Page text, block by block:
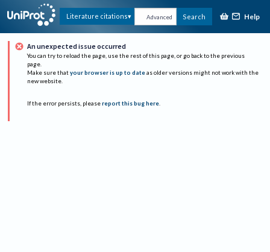
Literature citations Advanced Search Help
An unexpected issue occurred
You can try to reload the page, use the rest of this page, or go back to the previous
page.
Make sure that your browser is up to date as older versions might not work with the
new website.
If the error persists, please report this bug here.